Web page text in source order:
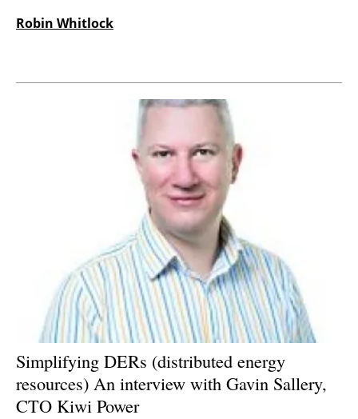
Jobs
About us
Newsletters
Robin Whitlock
Simplifying DERs (distributed energy
resources) An interview with Gavin Sallery,
CTO Kiwi Power